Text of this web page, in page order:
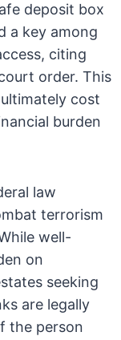
deposit box
a key among
citing
order. This
cost
burden
law
terrorism
well-
on
seeking
are legally
the person